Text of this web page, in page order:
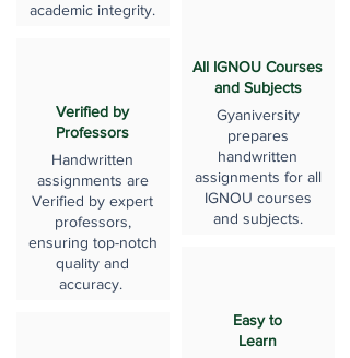
academic integrity.
Verified by
Professors
Handwritten
assignments are
Verified by expert
professors,
ensuring top-notch
quality and
accuracy.
All IGNOU Courses
and Subjects
Gyaniversity
prepares
handwritten
assignments for all
IGNOU courses
and subjects.
Easy to
Learn